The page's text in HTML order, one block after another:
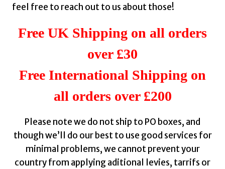
feel free to reach out to us about those!
Free UK Shipping on all orders
over £30
Free International Shipping on
all orders over £200
Please note we do not ship to PO boxes, and
though we’ll do our best to use good services for
minimal problems, we cannot prevent your
country from applying aditional levies, tarrifs or